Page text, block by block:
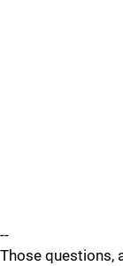
--
Those questions,